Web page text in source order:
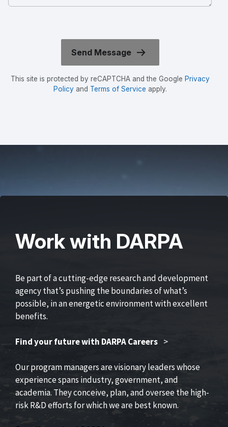
This site is protected by reCAPTCHA and the Google Privacy
Policyand Terms of Service apply.
Work with DARPA
Be part of a cutting-edge research and development
agency that’s pushing the boundaries of what’s
possible, in an energetic environment with excellent
benefits.
Find your future with DARPA Careers >
Our program managers are visionary leaders whose
experience spans industry, government, and
academia. They conceive, plan, and oversee the high-
risk R&D efforts for which we are best known.